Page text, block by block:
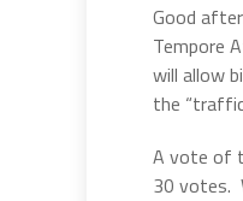
Good
Tempore
will allow
the
A vote of
30 votes.